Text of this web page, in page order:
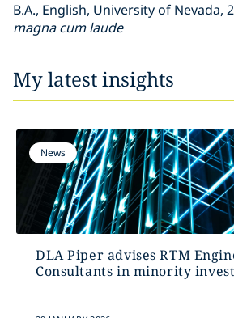
B.A., English, University of Nevada,
magna cum laude
My latest insights
News
DLA Piper advises RTM
Consultants in minority